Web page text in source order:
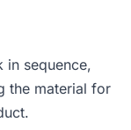
in sequence,
the material for